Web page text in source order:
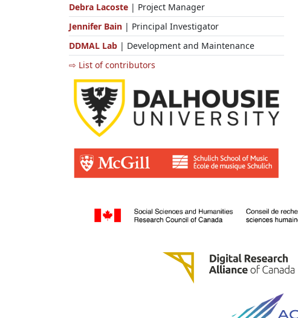
Debra Lacoste | Project Manager
Jennifer Bain | Principal Investigator
DDMAL Lab | Development and Maintenance
⇨ List of contributors